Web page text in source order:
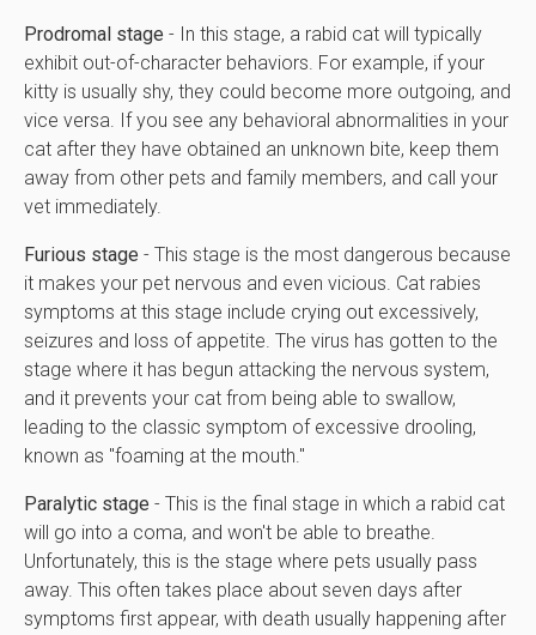
Prodromal stage - In this stage, a rabid cat will typically
exhibit out-of-character behaviors. For example, if your
kitty is usually shy, they could become more outgoing, and
vice versa. If you see any behavioral abnormalities in your
cat after they have obtained an unknown bite, keep them
away from other pets and family members, and call your
vet immediately.
Furious stage - This stage is the most dangerous because
it makes your pet nervous and even vicious. Cat rabies
symptoms at this stage include crying out excessively,
seizures and loss of appetite. The virus has gotten to the
stage where it has begun attacking the nervous system,
and it prevents your cat from being able to swallow,
leading to the classic symptom of excessive drooling,
known as "foaming at the mouth."
Paralytic stage - This is the final stage in which a rabid cat
will go into a coma, and won't be able to breathe.
Unfortunately, this is the stage where pets usually pass
away. This often takes place about seven days after
symptoms first appear, with death usually happening after